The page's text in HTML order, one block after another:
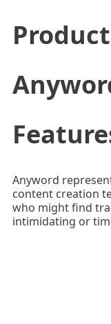
Anyword
content creation
who might find
intimidating or